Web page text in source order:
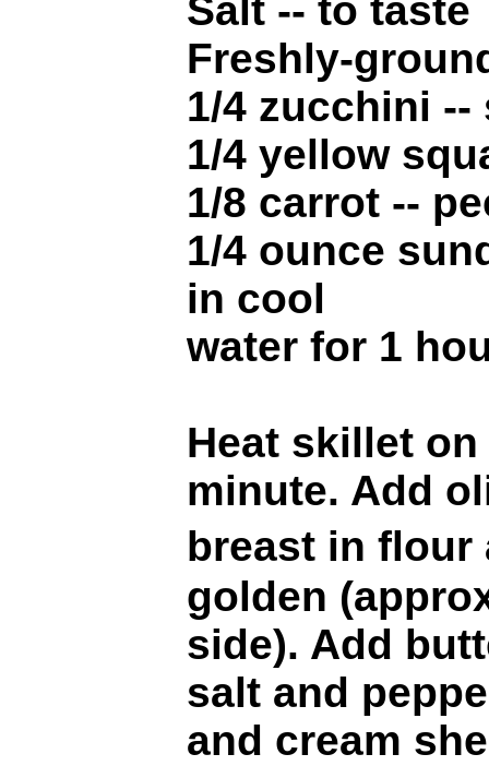
Salt -- to taste
Freshly-
1/4 zucchini --
1/4 yellow
1/8 carrot --
1/4 ounce
in cool
water for 1
Heat skillet
minute. Add
breast in
golden
side). Add
salt and
and cream